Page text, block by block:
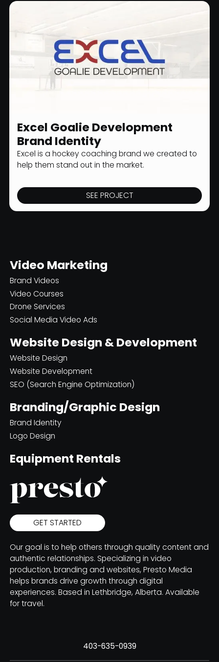
SPORTS BRANDING
Excel Goalie Development
Brand Identity
Excel is a hockey coaching brand we created to
help them stand out in the market.
SEE PROJECT
Video Marketing
Brand Videos
Video Courses
Drone Services
Social Media Video Ads
Website Design & Development
Website Design
Website Development
SEO (Search Engine Optimization)
Branding/Graphic Design
Brand Identity
Logo Design
Equipment Rentals
GET STARTED
Our goal is to help others through quality content and
authentic relationships. Specializing in video
production, branding and websites, Presto Media
helps brands drive growth through digital
experiences. Based in Lethbridge, Alberta. Available
for travel.
403-635-0939